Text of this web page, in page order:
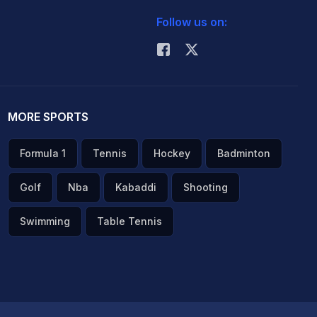
Follow us on:
MORE SPORTS
Formula 1 Tennis Hockey Badminton
Golf Nba Kabaddi Shooting
Swimming Table Tennis